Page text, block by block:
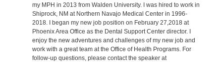
my MPH in 2013 from Walden University. I was hired to work in
Shiprock, NM at Northern Navajo Medical Center in 1996-
2018. I began my new job position on February 27,2018 at
Phoenix Area Office as the Dental Support Center director. I
enjoy the new adventures and challenges of my new job and
work with a great team at the Office of Health Programs. For
follow-up questions, please contact the speaker at